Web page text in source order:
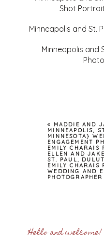
Shot
Minneapolis and St.
Minneapolis and
«
MADDIE AND
MINNEAPOLIS,
MINNESOTA}
ENGAGEMENT
EMILY CHARAIS
ELLEN AND
ST. PAUL,
EMILY CHARAIS
WEDDING AND
PHOTOGRAPHER
Hello and welcome!